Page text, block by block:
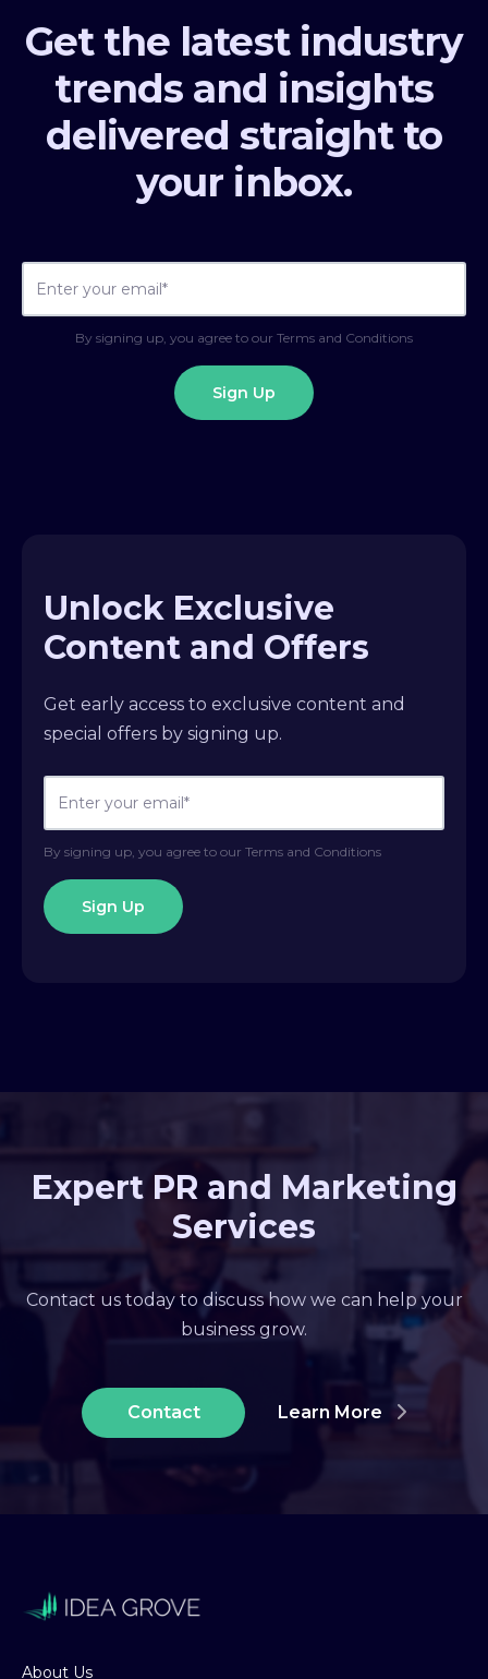
Get the latest industry
trends and insights
delivered straight to
your inbox.
By signing up, you agree to our Terms and Conditions
Unlock Exclusive
Content and Offers
Get early access to exclusive content and
special offers by signing up.
By signing up, you agree to our Terms and Conditions
Expert PR and Marketing
Services
Contact us today to discuss how we can help your
business grow.
Contact Learn More
About Us